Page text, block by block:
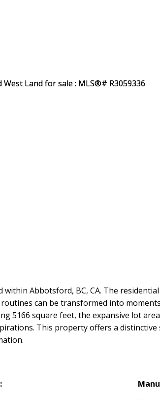
within Abbotsford, BC, CA. The
can be transformed into
5166 square feet, the expansive lot
This property offers a